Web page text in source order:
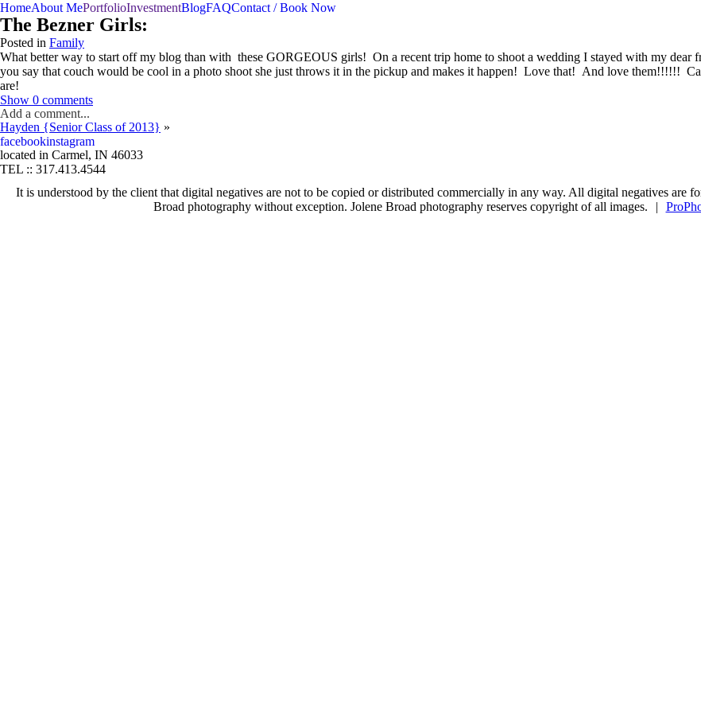
menu
HomeAbout MePortfolioInvestmentBlogFAQContact / Book Now
The Bezner Girls:
Posted in Family
What better way to start off my blog than with these GORGEOUS girls! On a recent trip home to shoot a wedding I stayed with my
you say that couch would be cool in a photo shoot she just throws it in the pickup and makes it happen! Love that! And love them!!!!!!
are!
Show 0 comments
Add a comment...
Your email isnever published or shared. Required fields are marked *
Post Comment
Hayden {Senior Class of 2013} »
fb in
facebookinstagram
located in Carmel, IN 46033
TEL :: 317.413.4544
It is understood by the client that digital negatives are not to be copied or distributed commercially in any way. All digital negatives are
Broad photography without exception. Jolene Broad photography reserves copyright of all images.
|